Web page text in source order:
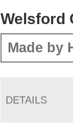
Welsford
Made by
DETAILS